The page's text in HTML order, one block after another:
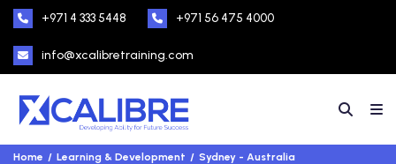
+971 4 333 5448 +971 56 475 4000
info@xcalibretraining.com
Home Learning & Development Sydney - Australia